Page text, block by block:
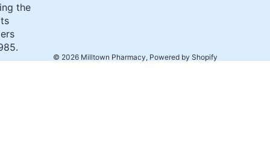
the
© 2026 Milltown Pharmacy, Powered by Shopify